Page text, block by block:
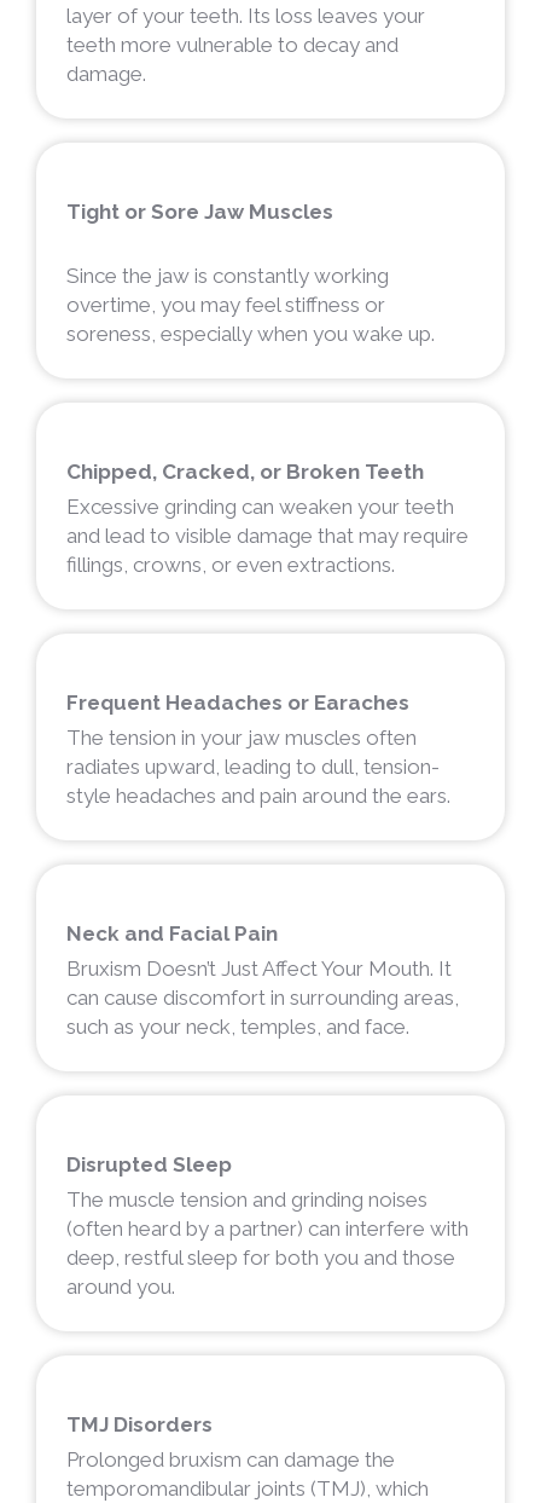
layer of your teeth. Its loss leaves your
teeth more vulnerable to decay and
damage.
Tight or Sore Jaw Muscles
Since the jaw is constantly working
overtime, you may feel stiffness or
soreness, especially when you wake up.
Chipped, Cracked, or Broken Teeth
Excessive grinding can weaken your teeth
and lead to visible damage that may require
fillings, crowns, or even extractions.
Frequent Headaches or Earaches
The tension in your jaw muscles often
radiates upward, leading to dull, tension-
style headaches and pain around the ears.
Neck and Facial Pain
Bruxism Doesn’t Just Affect Your Mouth. It
can cause discomfort in surrounding areas,
such as your neck, temples, and face.
Disrupted Sleep
The muscle tension and grinding noises
(often heard by a partner) can interfere with
deep, restful sleep for both you and those
around you.
TMJ Disorders
Prolonged bruxism can damage the
temporomandibular joints (TMJ), which